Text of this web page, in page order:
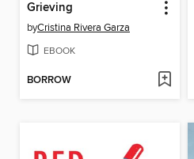
Grieving
byCristina Rivera Garza
EBOOK
BORROW